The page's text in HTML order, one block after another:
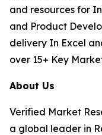
and resources for
and Product
delivery In Excel
over 15+ Key
About Us
Verified Market
a global leader in